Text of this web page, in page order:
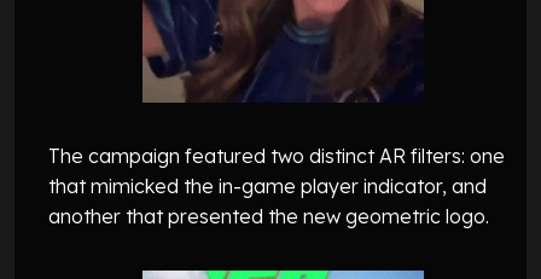
The campaign featured two distinct AR filters: one
that mimicked the in-game player indicator, and
another that presented the new geometric logo.